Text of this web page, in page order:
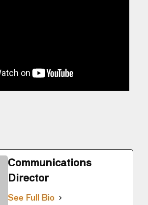
Communications
Director
See Full Bio